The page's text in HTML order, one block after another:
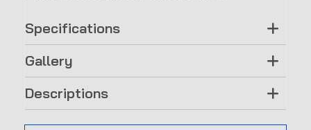
Specifications
Gallery
Descriptions